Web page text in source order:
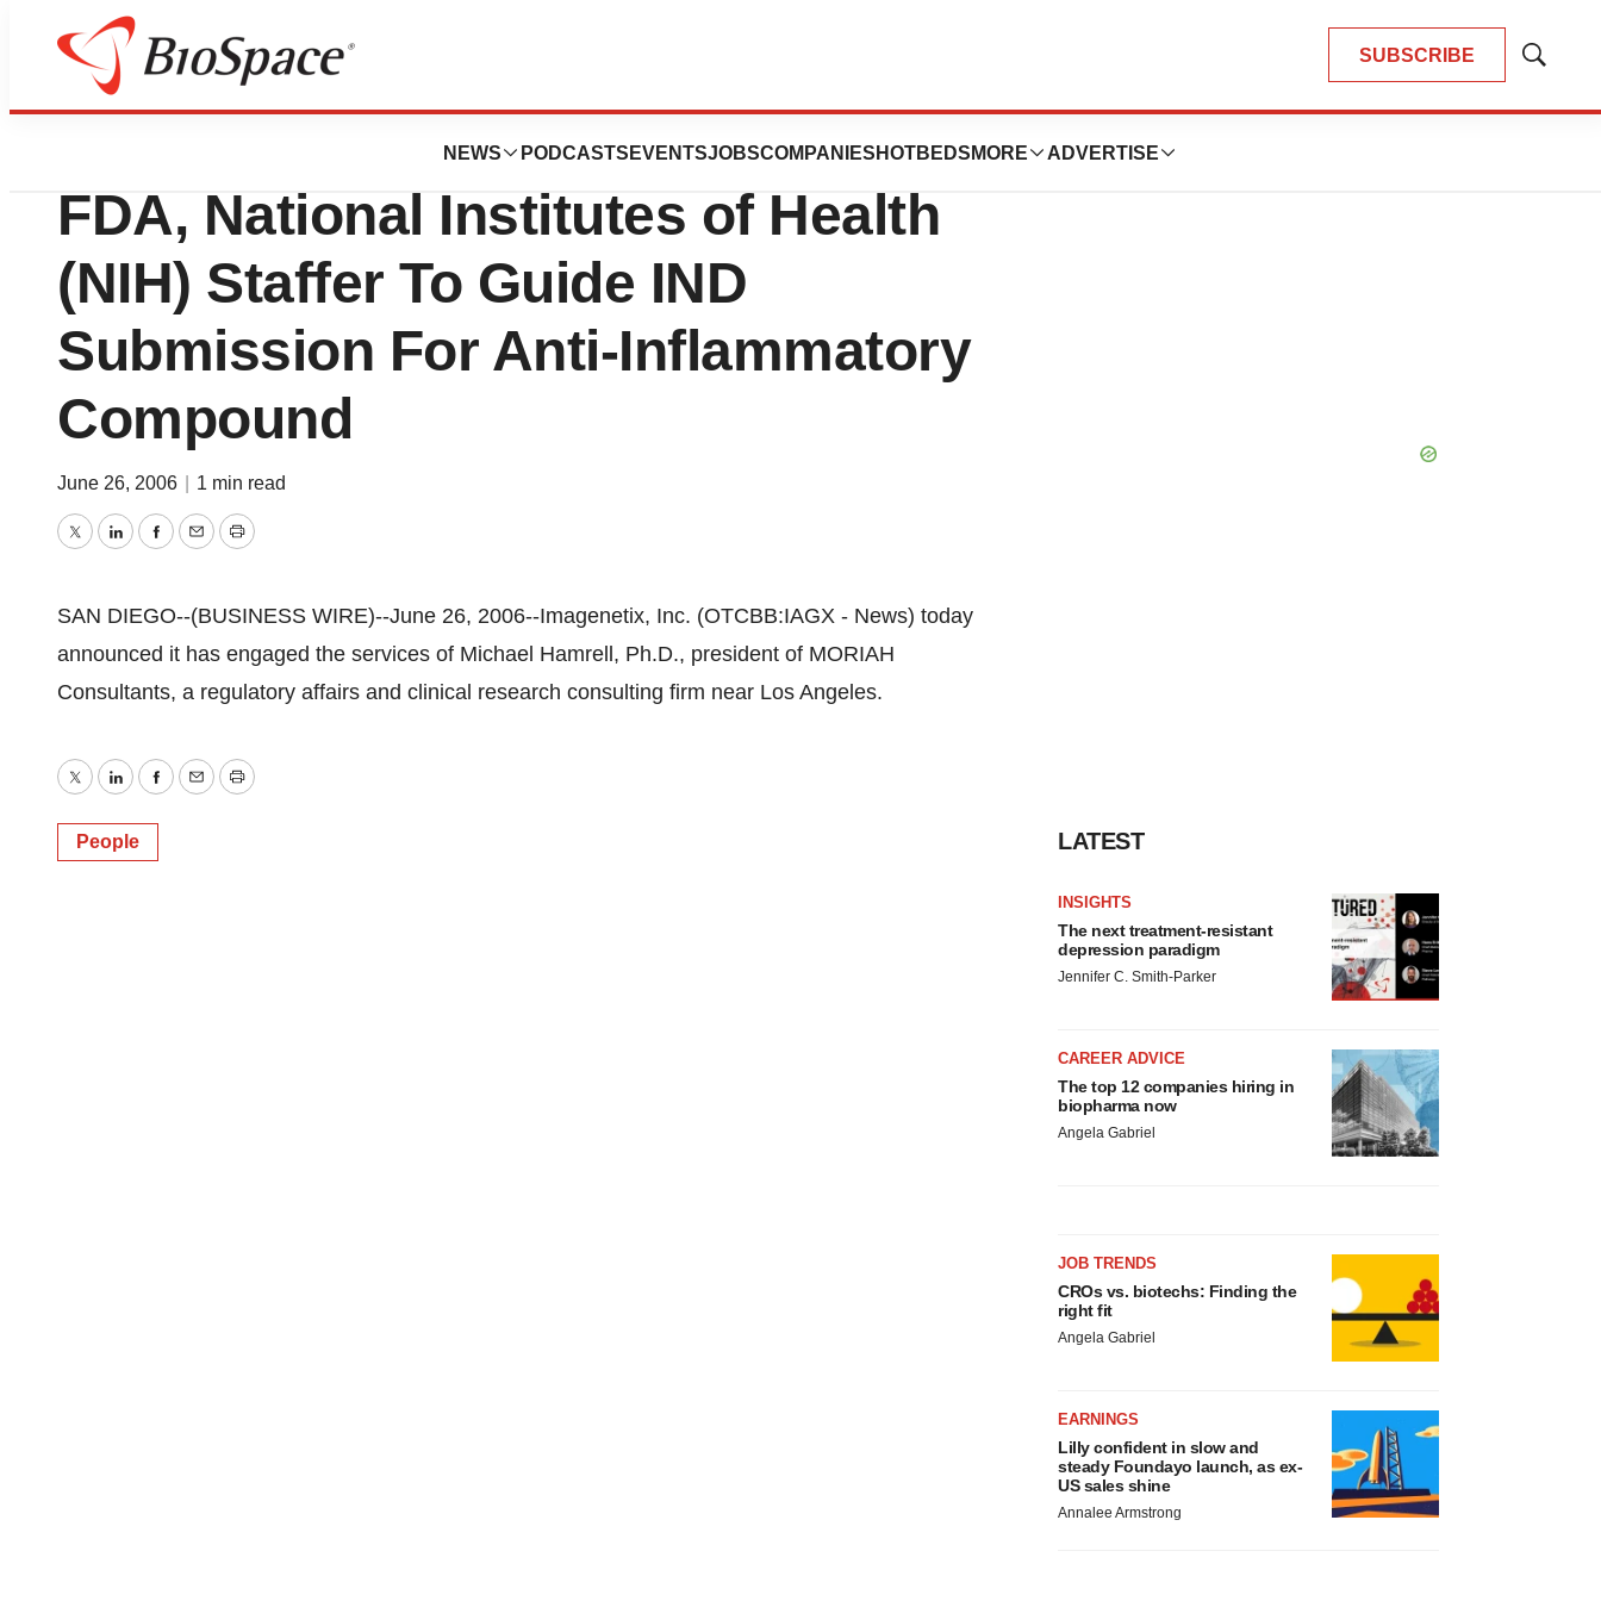
SUBSCRIBE
Show
NEWS PODCASTS EVENTSJOBSCOMPANIES HOTBEDS MORE ADVERTISE
News
Imagenetix, Inc. Appoints Former
FDA, National Institutes of Health
(NIH) Staffer To Guide IND
Submission For Anti-Inflammatory
Compound
June 26, 2006 1 min read
TwitterLinkedInFacebook
EmailPrint
SAN DIEGO--(BUSINESS WIRE)--June 26, 2006--Imagenetix, Inc. (OTCBB:IAGX - News) today
announced it has engaged the services of Michael Hamrell, Ph.D., president of MORIAH
Consultants, a regulatory affairs and clinical research consulting firm near Los Angeles.
TwitterLinkedInFacebook
EmailPrint
People LATEST
INSIGHTS
The next treatment-resistant
depression paradigm
Jennifer C. Smith-Parker
CAREER ADVICE
The top 12 companies hiring in
biopharma now
Angela Gabriel
JOB TRENDS
CROs vs. biotechs: Finding the
right fit
Angela Gabriel
EARNINGS
Lilly confident in slow and
steady Foundayo launch, as ex-
US sales shine
Annalee Armstrong